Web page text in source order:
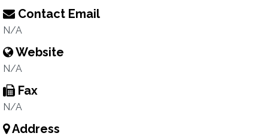
Contact Email
N/A
Website
N/A
Fax
N/A
Address